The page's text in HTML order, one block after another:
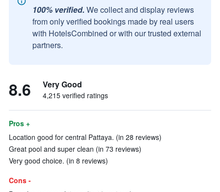
100% verified. We collect and display reviews
from only verified bookings made by real users
with HotelsCombined or with our trusted external
partners.
8.6 Very Good
4,215 verified ratings
Pros +
Location good for central Pattaya. (in 28 reviews)
Great pool and super clean (in 73 reviews)
Very good choice. (in 8 reviews)
Cons -